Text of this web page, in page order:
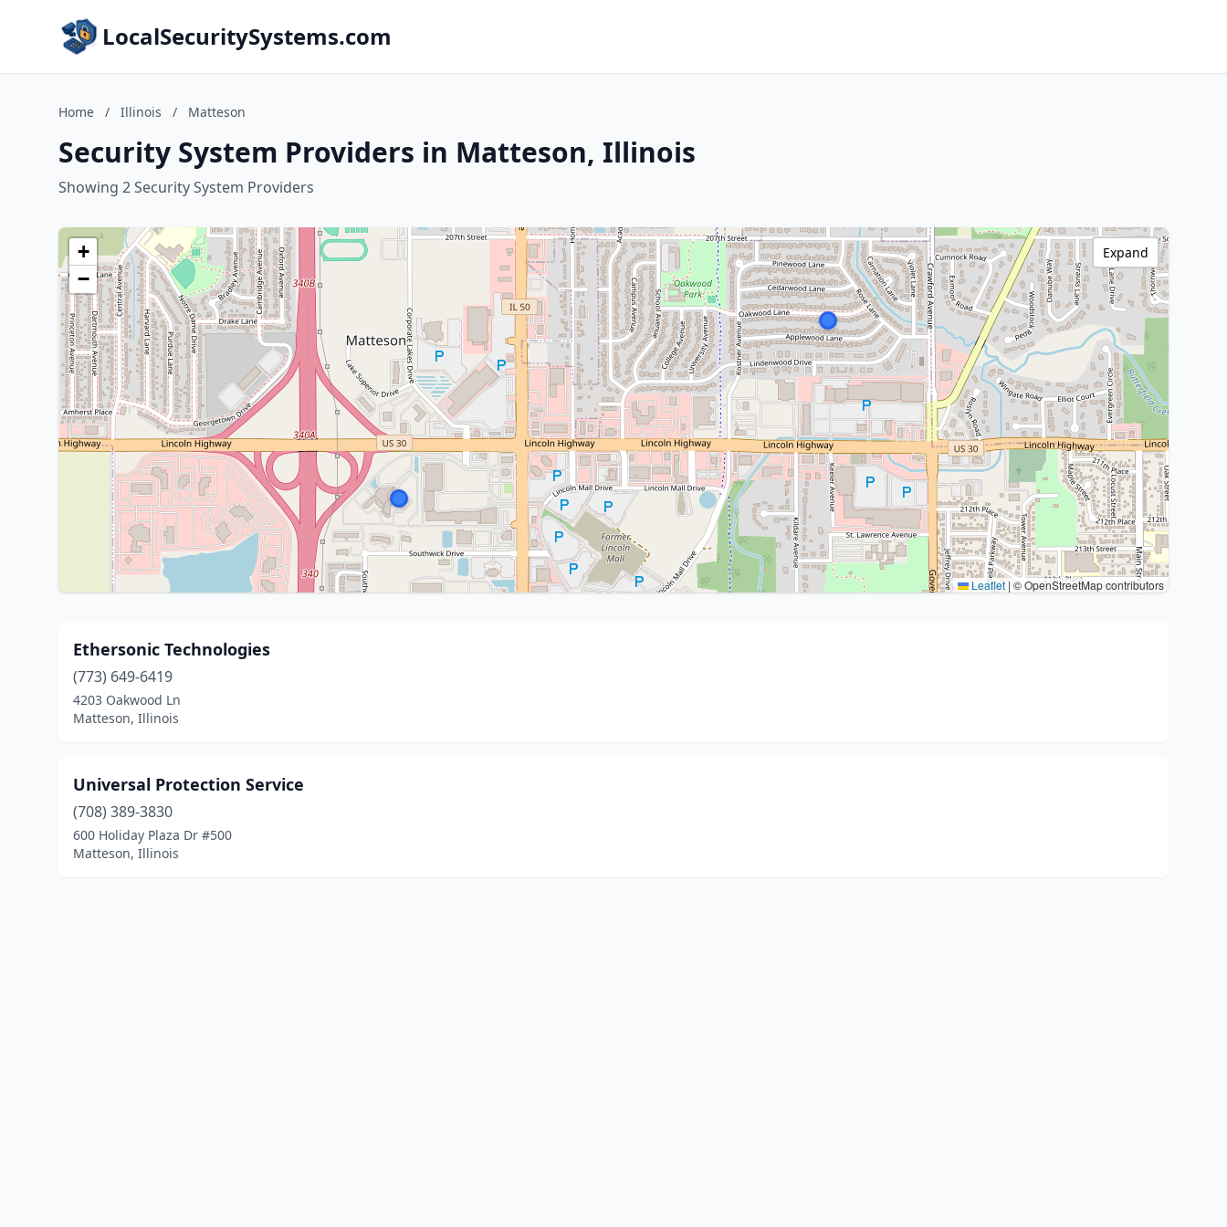
LocalSecuritySystems.com
Home / Illinois / Matteson
Security System Providers in Matteson, Illinois
Showing 2 Security System Providers
+
−
Leaflet | © OpenStreetMap contributors
Expand
Ethersonic Technologies
(773) 649-6419
4203 Oakwood Ln
Matteson, Illinois
Universal Protection Service
(708) 389-3830
600 Holiday Plaza Dr #500
Matteson, Illinois